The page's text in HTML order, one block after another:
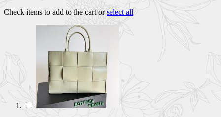
Check items to add to the cart orselect all